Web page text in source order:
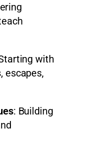
with
escapes,
: Building